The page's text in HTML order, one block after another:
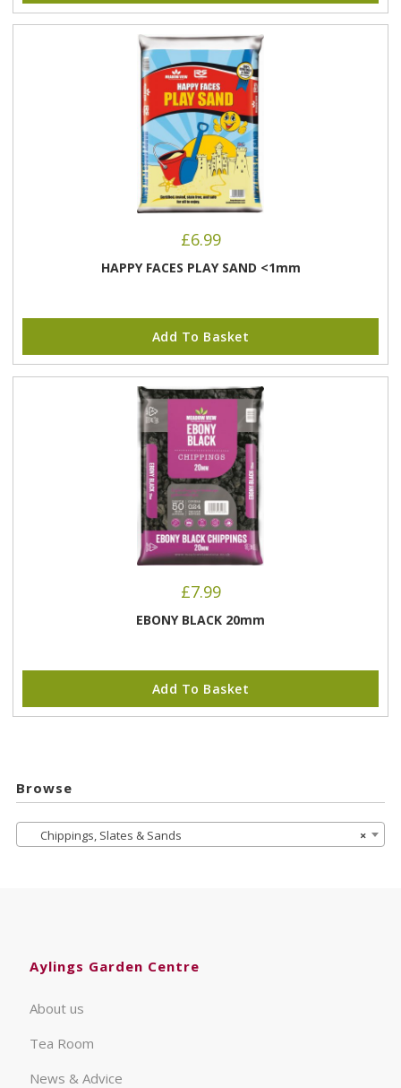
£6.99
HAPPY FACES PLAY SAND <1mm
Add To Basket
£7.99
EBONY BLACK 20mm
Add To Basket
Browse
×
Chippings, Slates & Sands
Aylings Garden Centre
About us
Tea Room
News & Advice